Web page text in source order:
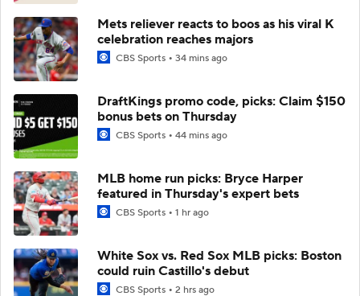
Mets reliever reacts to boos as his viral K
celebration reaches majors
CBS Sports 34 mins ago
DraftKings promo code, picks: Claim $150
bonus bets on Thursday
CBS Sports 44 mins ago
MLB home run picks: Bryce Harper
featured in Thursday's expert bets
CBS Sports 1 hr ago
White Sox vs. Red Sox MLB picks: Boston
could ruin Castillo's debut
CBS Sports 2 hrs ago